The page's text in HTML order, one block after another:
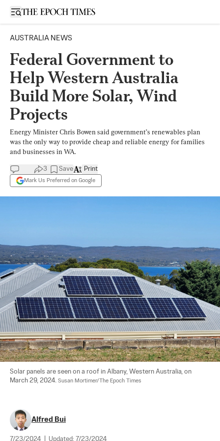
Open sidebar
AUSTRALIA NEWS
Federal Government to
Help Western Australia
Build More Solar, Wind
Projects
Energy Minister Chris Bowen said government’s renewables plan
was the only way to provide cheap and reliable energy for families
and businesses in WA.
3 Save
Mark Us Preferred on Google
Print
Solar panels are seen on a roof in Albany, Western Australia, on
March 29, 2024. Susan Mortimer/The Epoch Times
Alfred Bui
7/23/2024 Updated: 7/23/2024